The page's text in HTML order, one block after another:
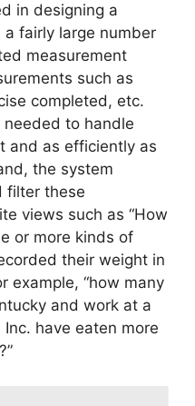
in designing a
fairly large number
measurement
such as
completed, etc.
to handle
and as efficiently as
the system
filter these
views such as “How
or more kinds of
their weight in
example, “how many
and work at a
have eaten more